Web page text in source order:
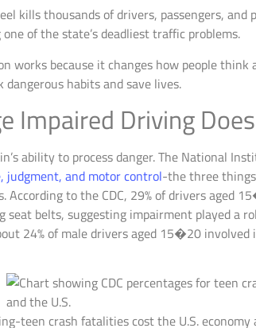
kills thousands of drivers, passengers,
of the state’s deadliest traffic problems.
works because it changes how people
habits and save lives.
Impaired Driving
ability to process danger. The National
judgment, and motor control-the three
to the CDC, 29% of drivers aged
seat belts, suggesting impairment played a
24% of male drivers aged 15�20 involved
teen crash fatalities cost the U.S.